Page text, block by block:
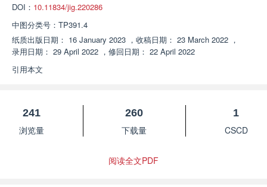
DOI： 10.11834/jig.220286
中图分类号： TP391.4
纸质出版日期： 16 January 2023 ， 收稿日期： 23 March 2022 ，
录用日期： 29 April 2022 ， 修回日期： 22 April 2022
引用本文
241
浏览量
260
下载量
1
CSCD
阅读全文PDF